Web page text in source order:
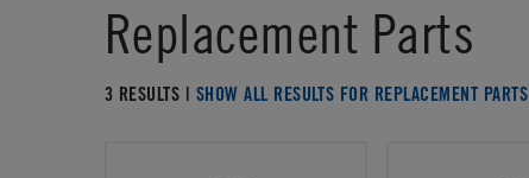
Replacement Parts
3 RESULTS | SHOW ALL RESULTS FOR REPLACEMENT PARTS